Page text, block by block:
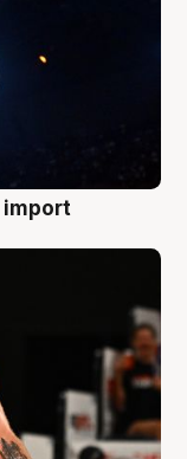
import